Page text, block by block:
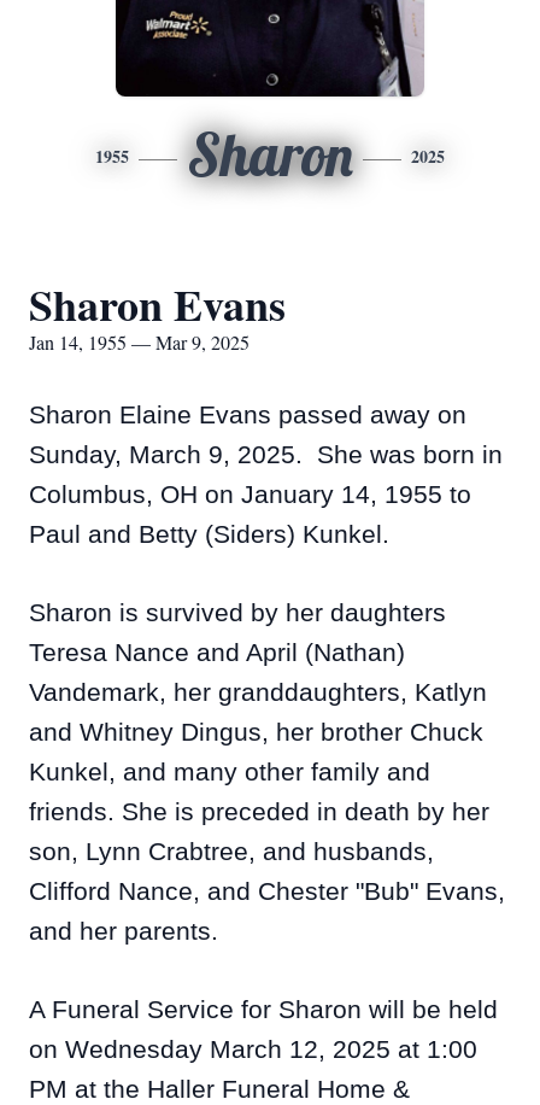
1955 Sharon 2025
Sharon Evans
Jan 14, 1955 — Mar 9, 2025
Sharon Elaine Evans passed away on
Sunday, March 9, 2025. She was born in
Columbus, OH on January 14, 1955 to
Paul and Betty (Siders) Kunkel.
Sharon is survived by her daughters
Teresa Nance and April (Nathan)
Vandemark, her granddaughters, Katlyn
and Whitney Dingus, her brother Chuck
Kunkel, and many other family and
friends. She is preceded in death by her
son, Lynn Crabtree, and husbands,
Clifford Nance, and Chester "Bub" Evans,
and her parents.
A Funeral Service for Sharon will be held
on Wednesday March 12, 2025 at 1:00
PM at the Haller Funeral Home &